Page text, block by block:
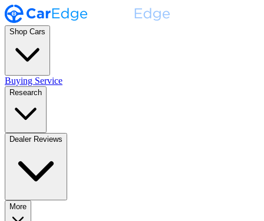
Shop Cars
Buying Service
Research
Dealer Reviews
More